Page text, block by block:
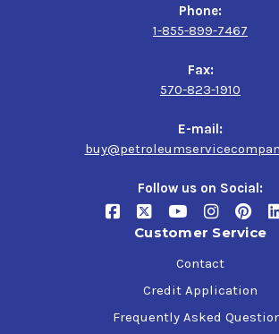
Phone:
1-855-899-7467
Fax:
570-823-1910
E-mail:
Follow us on Social:
Customer Service
Contact
Credit Application
Frequently Asked